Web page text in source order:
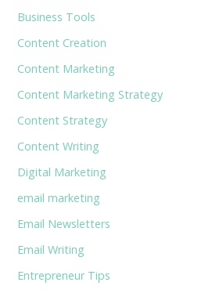
Business Tools
Content Creation
Content Marketing
Content Marketing Strategy
Content Strategy
Content Writing
Digital Marketing
email marketing
Email Newsletters
Email Writing
Entrepreneur Tips